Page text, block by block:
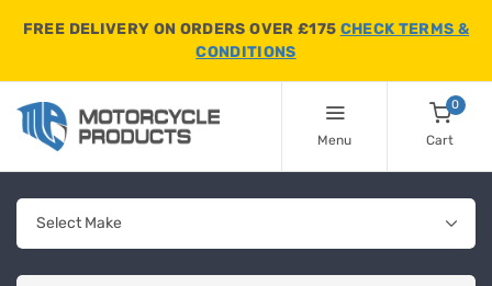
FREE DELIVERY ON ORDERS OVER £175 CHECK TERMS &
CONDITIONS
Menu
0
Cart